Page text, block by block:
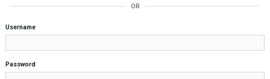
OR
Username
Password